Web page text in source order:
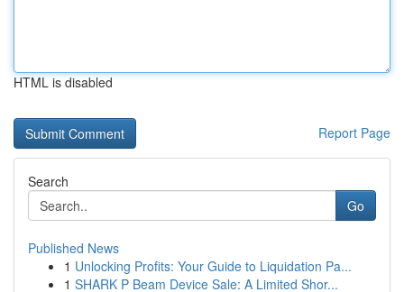
HTML is disabled
Report Page
Search
Go
Published News
1 Unlocking Profits: Your Guide to Liquidation Pa...
1 SHARK P Beam Device Sale: A Limited Shor...